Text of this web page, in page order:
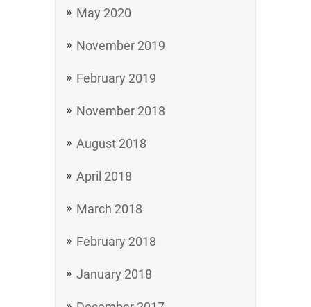
May 2020
November 2019
February 2019
November 2018
August 2018
April 2018
March 2018
February 2018
January 2018